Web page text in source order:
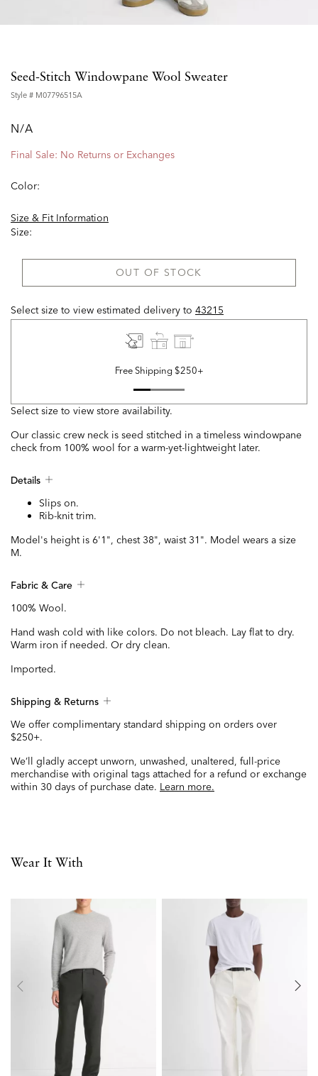
Seed-Stitch Windowpane Wool Sweater
Style # M07796515A
N/A
Final Sale: No Returns or Exchanges
Color:
Size & Fit Information
Size:
OUT OF STOCK
Select size to view estimated delivery to 43215
Free Shipping $250+
Select size to view store availability.
Our classic crew neck is seed stitched in a timeless windowpane
check from 100% wool for a warm-yet-lightweight later.
Details
Slips on.
Rib-knit trim.
Model's height is 6'1", chest 38", waist 31". Model wears a size
M.
Fabric & Care
100% Wool.
Hand wash cold with like colors. Do not bleach. Lay flat to dry.
Warm iron if needed. Or dry clean.
Imported.
Shipping & Returns
We offer complimentary standard shipping on orders over
$250+.
We’ll gladly accept unworn, unwashed, unaltered, full-price
merchandise with original tags attached for a refund or exchange
within 30 days of purchase date. Learn more.
Wear It With